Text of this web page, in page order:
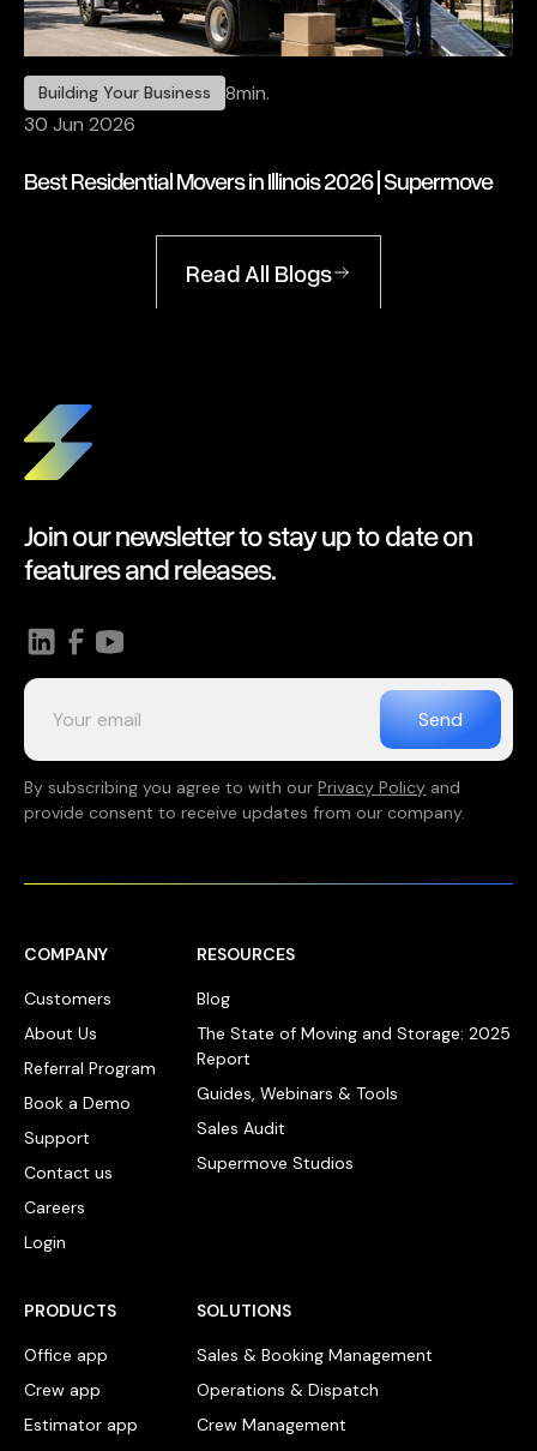
Building Your Business 8min.
30 Jun 2026
Best Residential Movers in Illinois 2026 | Supermove
Read All Blogs
Join our newsletter to stay up to date on
features and releases.
By subscribing you agree to with ourPrivacy Policy and
provide consent to receive updates from our company.
COMPANY
Customers
About Us
Referral Program
Book a Demo
Support
Contact us
Careers
Login
RESOURCES
Blog
The State of Moving and Storage: 2025
Report
Guides, Webinars & Tools
Sales Audit
Supermove Studios
PRODUCTS
Office app
Crew app
Estimator app
SOLUTIONS
Sales & Booking Management
Operations & Dispatch
Crew Management